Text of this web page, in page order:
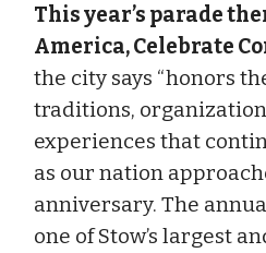
This year’s parade
America, Celebrate
the city says “honors
traditions,
experiences that
as our nation
anniversary. The
one of Stow’s largest